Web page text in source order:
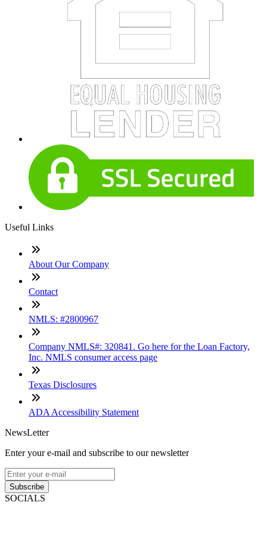
Useful Links
About Our Company
Contact
NMLS: #2800967
Company NMLS#: 320841. Go here for the Loan Factory,
Inc. NMLS consumer access page
Texas Disclosures
ADA Accessibility Statement
NewsLetter
Enter your e-mail and subscribe to our newsletter
Subscribe
SOCIALS